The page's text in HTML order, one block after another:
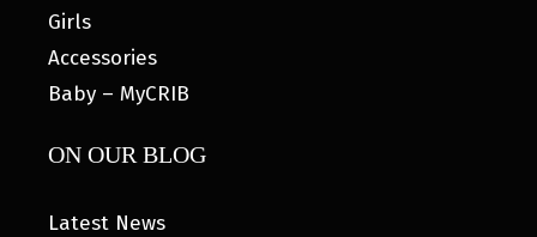
Girls
Accessories
Baby – MyCRIB
ON OUR BLOG
Latest News